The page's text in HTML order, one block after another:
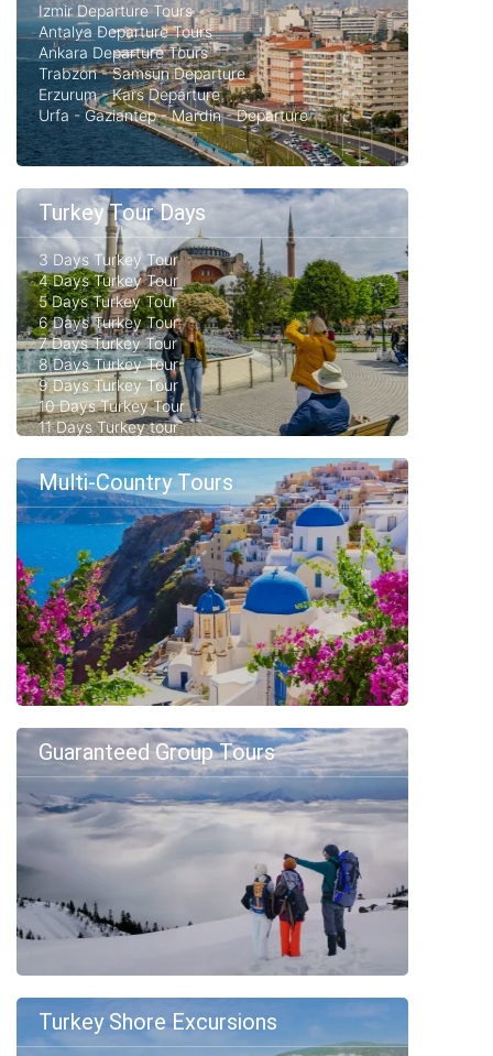
Izmir Departure Tours
Antalya Departure Tours
Ankara Departure Tours
Trabzon - Samsun Departure
Erzurum - Kars Departure
Urfa - Gaziantep - Mardin - Departure
Turkey Tour Days
3 Days Turkey Tour
4 Days Turkey Tour
5 Days Turkey Tour
6 Days Turkey Tour
7 Days Turkey Tour
8 Days Turkey Tour
9 Days Turkey Tour
10 Days Turkey Tour
11 Days Turkey tour
Multi-Country Tours
Guaranteed Group Tours
Turkey Shore Excursions